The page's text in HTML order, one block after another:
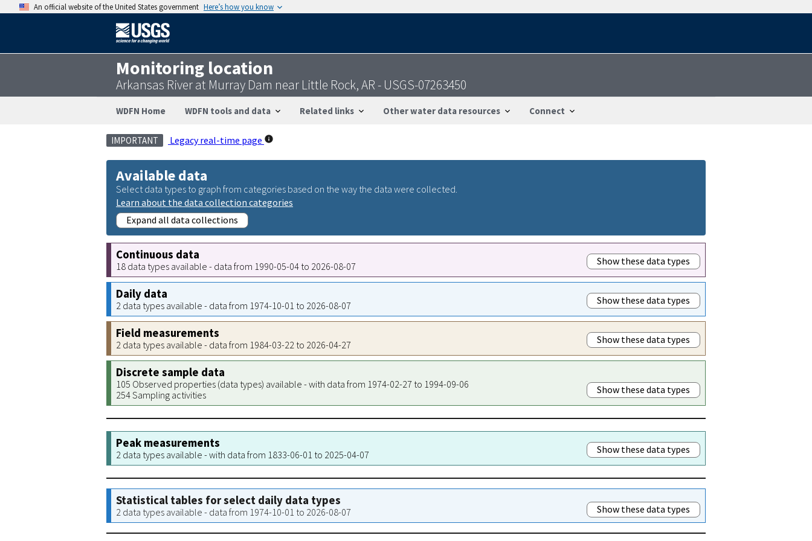
An official website of the United States government Here’s how you know
Monitoring location
Arkansas River at Murray Dam near Little Rock, AR - USGS-07263450
WDFN Home WDFN tools and data Related links Other water data resources Connect
IMPORTANT Legacy real-time page
Available data
Select data types to graph from categories based on the way the data were collected.
Learn about the data collection categories
Expand all data collections
Continuous data
18 data types available - data from 1990-05-04 to 2026-08-07 Show these data types
Daily data
2 data types available - data from 1974-10-01 to 2026-08-07 Show these data types
Field measurements
2 data types available - data from 1984-03-22 to 2026-04-27 Show these data types
Discrete sample data
105 Observed properties (data types) available - with data from 1974-02-27 to 1994-09-06
254 Sampling activities
Show these data types
Peak measurements
2 data types available - with data from 1833-06-01 to 2025-04-07 Show these data types
Statistical tables for select daily data types
2 data types available - data from 1974-10-01 to 2026-08-07 Show these data types